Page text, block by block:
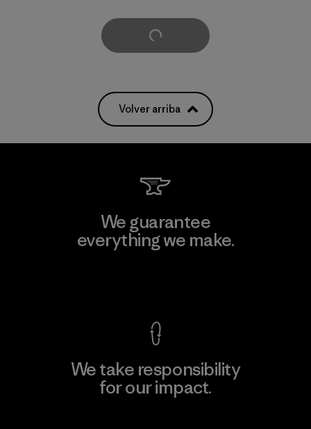
Cargar Más
Volver arriba
We guarantee
everything we make.
We take responsibility
for our impact.